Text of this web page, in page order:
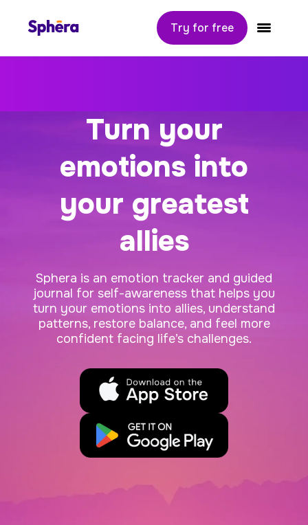
Sphera Try for free Toggle
Turn your
emotions into
your greatest
allies
Sphera is an emotion tracker and guided
journal for self-awareness that helps you
turn your emotions into allies, understand
patterns, restore balance, and feel more
confident facing life’s challenges.
App Store